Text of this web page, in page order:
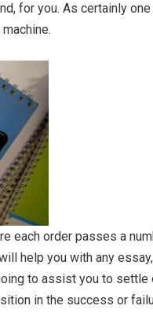
for you. As certainly
each order passes a
help you with any
to assist you to settle
in the success or